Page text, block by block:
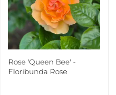
Rose 'Queen Bee' -
Floribunda Rose